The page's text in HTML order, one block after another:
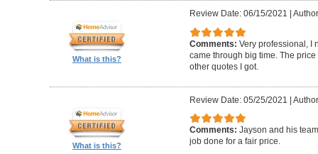
What is this?
Review Date: 06/15/2021
Comments: Very professional, I
came through big time. The
other quotes I got.
What is this?
Review Date: 05/25/2021 |
Comments: Jayson and his
job done for a fair price.